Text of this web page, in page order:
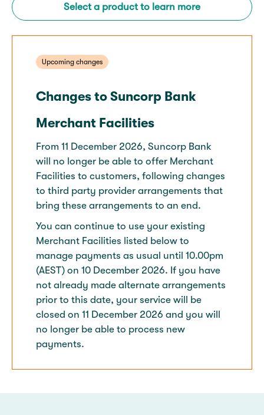
Select a product to learn more
Upcoming changes
Changes to Suncorp Bank
Merchant Facilities​
From 11 December 2026, Suncorp Bank
will no longer be able to offer Merchant
Facilities to customers, following changes
to third party provider arrangements that
bring these arrangements to an end.​
You can continue to use your existing
Merchant Facilities listed below to
manage payments as usual until 10.00pm
(AEST) on 10 December 2026. If you have
not already made alternate arrangements
prior to this date, your service will be
closed on 11 December 2026 and you will
no longer be able to process new
payments.